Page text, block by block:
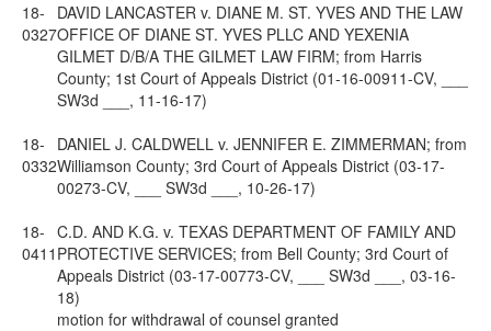
18-
0327
DAVID LANCASTER v. DIANE M. ST. YVES AND THE LAW
OFFICE OF DIANE ST. YVES PLLC AND YEXENIA
GILMET D/B/A THE GILMET LAW FIRM; from Harris
County; 1st Court of Appeals District (01-16-00911-CV, ___
SW3d ___, 11-16-17)
18-
0332
DANIEL J. CALDWELL v. JENNIFER E. ZIMMERMAN; from
Williamson County; 3rd Court of Appeals District (03-17-
00273-CV, ___ SW3d ___, 10-26-17)
18-
0411
C.D. AND K.G. v. TEXAS DEPARTMENT OF FAMILY AND
PROTECTIVE SERVICES; from Bell County; 3rd Court of
Appeals District (03-17-00773-CV, ___ SW3d ___, 03-16-
18)
motion for withdrawal of counsel granted